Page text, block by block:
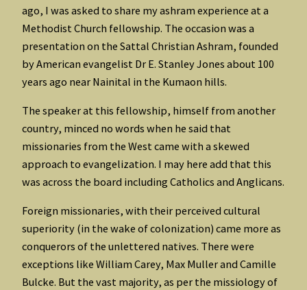
ago, I was asked to share my ashram experience at a
Methodist Church fellowship. The occasion was a
presentation on the Sattal Christian Ashram, founded
by American evangelist Dr E. Stanley Jones about 100
years ago near Nainital in the Kumaon hills.
The speaker at this fellowship, himself from another
country, minced no words when he said that
missionaries from the West came with a skewed
approach to evangelization. I may here add that this
was across the board including Catholics and Anglicans.
Foreign missionaries, with their perceived cultural
superiority (in the wake of colonization) came more as
conquerors of the unlettered natives. There were
exceptions like William Carey, Max Muller and Camille
Bulcke. But the vast majority, as per the missiology of